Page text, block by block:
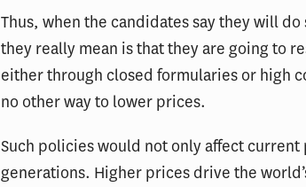
Thus, when the candidates say they will
they really mean is that they are going to
either through closed formularies or high
no other way to lower prices.
Such policies would not only affect
generations. Higher prices drive the